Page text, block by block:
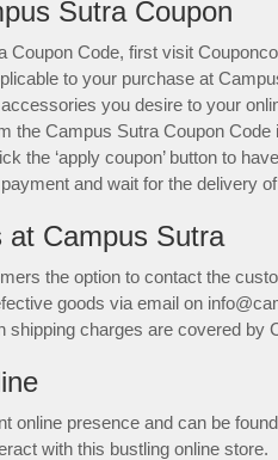
Sutra Coupon
Coupon Code, first visit
to your purchase at
you desire to your
the Campus Sutra Coupon Code
the ‘apply coupon’ button to
and wait for the delivery
at Campus Sutra
the option to contact the
goods via email on
shipping charges are covered by
online presence and can be
with this bustling online store.